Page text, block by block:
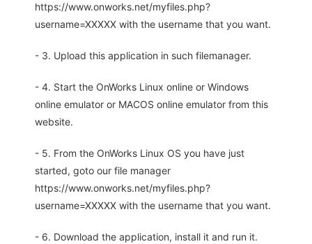
https://www.onworks.net/myfiles.php?
username=XXXXX with the username that you want.
- 3. Upload this application in such filemanager.
- 4. Start the OnWorks Linux online or Windows
online emulator or MACOS online emulator from this
website.
- 5. From the OnWorks Linux OS you have just
started, goto our file manager
https://www.onworks.net/myfiles.php?
username=XXXXX with the username that you want.
- 6. Download the application, install it and run it.